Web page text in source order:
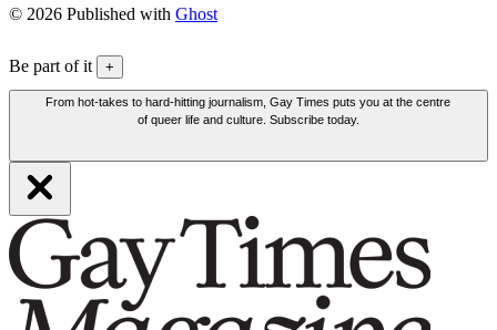
© 2026 Published with Ghost
Be part of it +
From hot-takes to hard-hitting journalism, Gay Times puts you at the centre
of queer life and culture. Subscribe today.